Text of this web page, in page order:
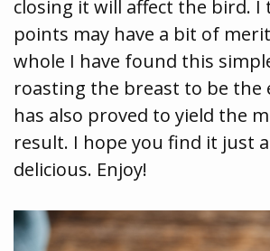
closing it will affect the bird. I
points may have a bit of
whole I have found this
roasting the breast to be the
has also proved to yield the
result. I hope you find it just
delicious. Enjoy!